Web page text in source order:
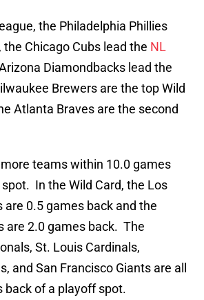
the Philadelphia Phillies
, the Chicago Cubs lead the NL
Diamondbacks lead the
Brewers are the top Wild
Atlanta Braves are the second
teams within 10.0 games
In the Wild Card, the Los
are 0.5 games back and the
are 2.0 games back. The
St. Louis Cardinals,
and San Francisco Giants are all
back of a playoff spot.